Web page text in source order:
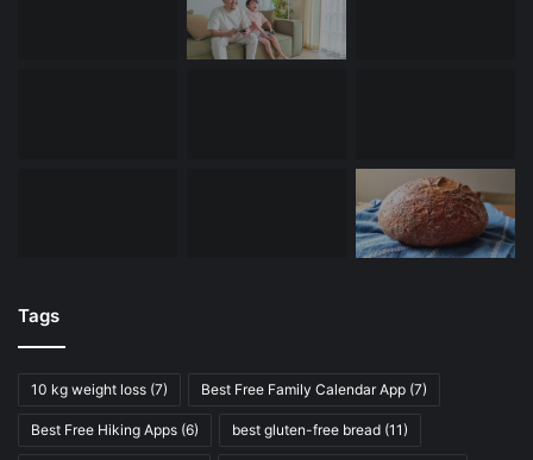
Tags
10 kg weight loss (7) Best Free Family Calendar App (7)
Best Free Hiking Apps (6) best gluten-free bread (11)